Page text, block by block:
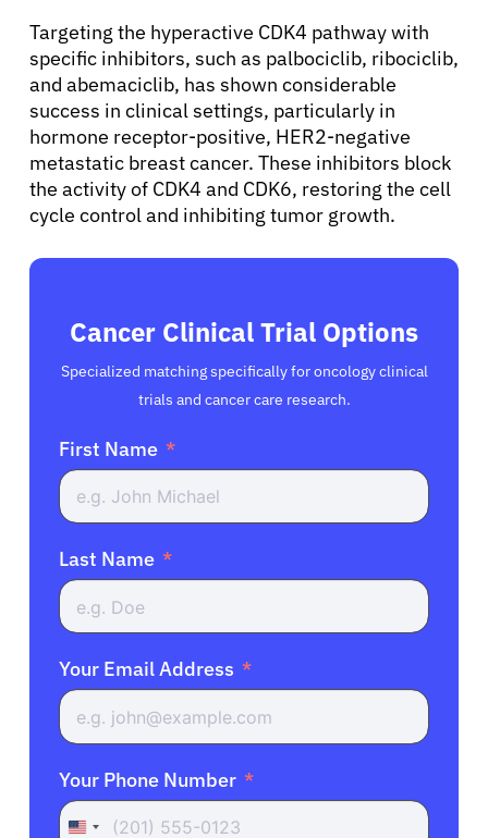
Targeting the hyperactive CDK4 pathway with
specific inhibitors, such as palbociclib, ribociclib,
and abemaciclib, has shown considerable
success in clinical settings, particularly in
hormone receptor-positive, HER2-negative
metastatic breast cancer. These inhibitors block
the activity of CDK4 and CDK6, restoring the cell
cycle control and inhibiting tumor growth.
Cancer Clinical Trial Options
Specialized matching specifically for oncology clinical
trials and cancer care research.
First Name
Last Name
Your Email Address
Your Phone Number